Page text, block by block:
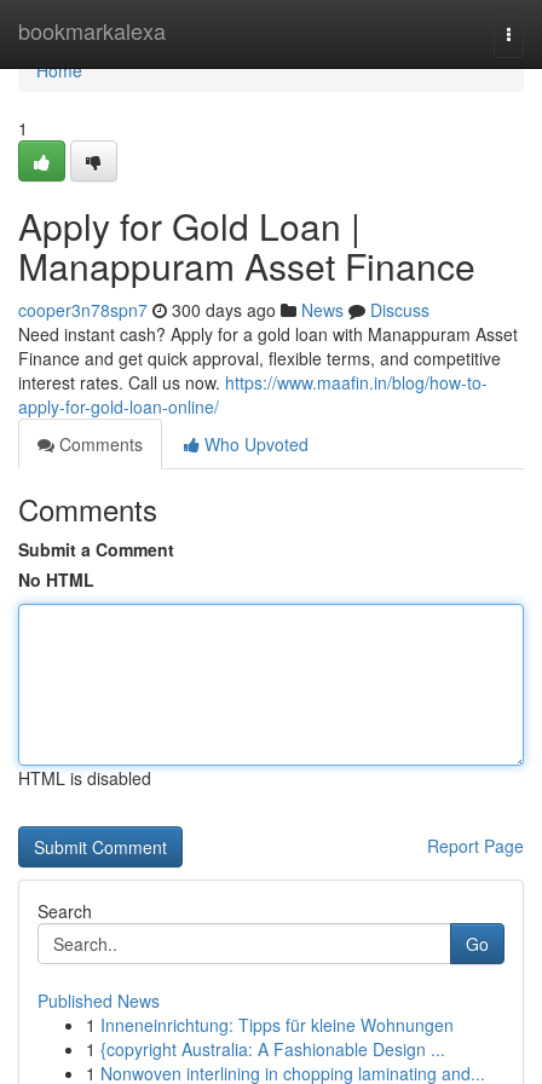
bookmarkalexa
Home
Home
1
Apply for Gold Loan |
Manappuram Asset Finance
cooper3n78spn7 300 days ago News
Discuss
Need instant cash? Apply for a gold loan with Manappuram Asset
Finance and get quick approval, flexible terms, and competitive
interest rates. Call us now. https://www.maafin.in/blog/how-to-
apply-for-gold-loan-online/
Comments
Who Upvoted
Comments
Submit a Comment
No HTML
HTML is disabled
Report Page
Search
Go
Published News
1 Inneneinrichtung: Tipps für kleine Wohnungen
1 {copyright Australia: A Fashionable Design ...
1 Nonwoven interlining in chopping laminating and...